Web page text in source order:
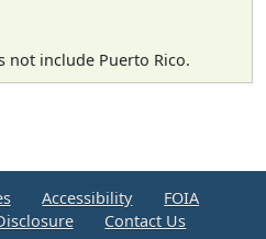
not include Puerto Rico.
Accessibility
FOIA
Contact Us